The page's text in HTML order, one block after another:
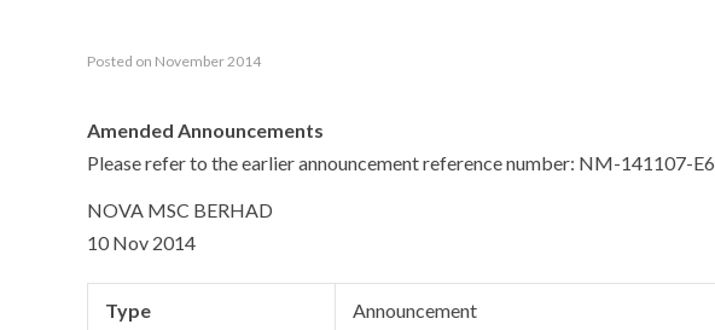
Posted on November 2014
Amended Announcements
Please refer to the earlier announcement reference number: NM-141107-
NOVA MSC BERHAD
10 Nov 2014
Type Announcement